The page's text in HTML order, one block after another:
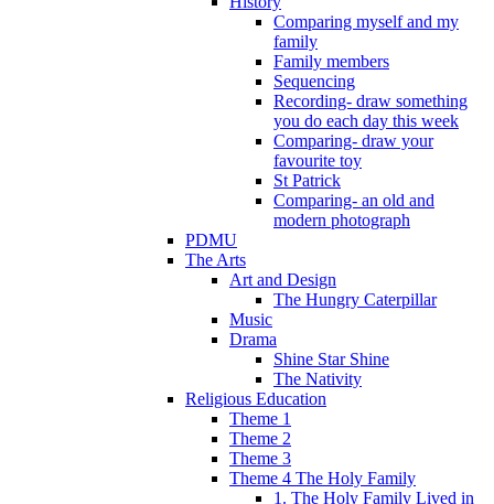
Comparing myself and my
family
Family members
Sequencing
Recording- draw something
you do each day this week
Comparing- draw your
favourite toy
St Patrick
Comparing- an old and
modern photograph
PDMU
The Arts
Art and Design
The Hungry Caterpillar
Music
Drama
Shine Star Shine
The Nativity
Religious Education
Theme 1
Theme 2
Theme 3
Theme 4 The Holy Family
1. The Holy Family Lived in